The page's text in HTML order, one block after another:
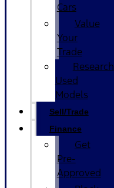
Cars
Value
Your
Trade
Research
Used
Models
Sell/Trade
Finance
Get
Pre-
Approved